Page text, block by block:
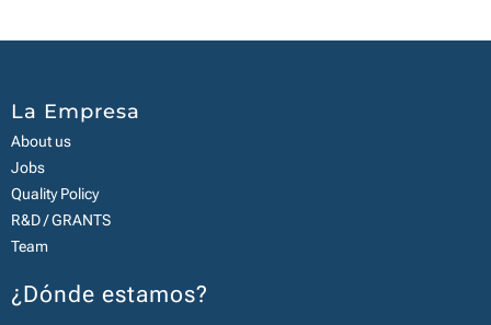
La Empresa
About us
Jobs
Quality Policy
R&D / GRANTS
Team
¿Dónde estamos?